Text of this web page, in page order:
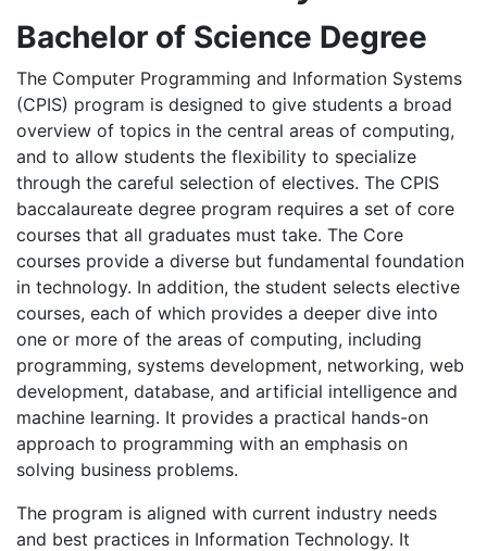
Bachelor of Science Degree
The Computer Programming and Information Systems
(CPIS) program is designed to give students a broad
overview of topics in the central areas of computing,
and to allow students the flexibility to specialize
through the careful selection of electives. The CPIS
baccalaureate degree program requires a set of core
courses that all graduates must take. The Core
courses provide a diverse but fundamental foundation
in technology. In addition, the student selects elective
courses, each of which provides a deeper dive into
one or more of the areas of computing, including
programming, systems development, networking, web
development, database, and artificial intelligence and
machine learning. It provides a practical hands-on
approach to programming with an emphasis on
solving business problems.
The program is aligned with current industry needs
and best practices in Information Technology. It